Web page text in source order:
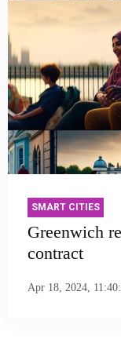
SMART CITIES
Greenwich
contract
Apr 18, 2024,